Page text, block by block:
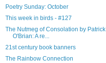
Poetry Sunday: October
This week in birds - #127
The Nutmeg of Consolation by Patrick
O'Brian: A re...
21st century book banners
The Rainbow Connection